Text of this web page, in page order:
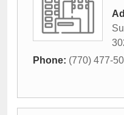
Phone: (770) 477-